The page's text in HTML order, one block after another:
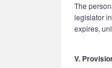
The
legislator
expires,
V.